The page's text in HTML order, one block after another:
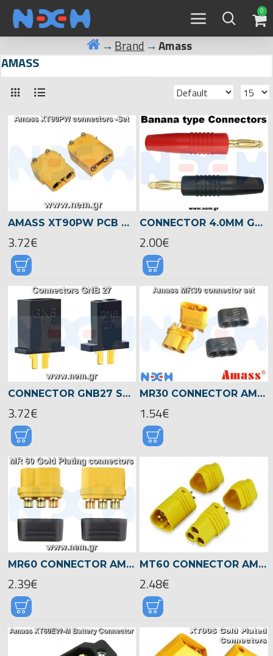
0
Brand Amass
AMASS
AMASS XT90PW PCB CONNECTORS (MALE + FEMALE SET) - RIGHT-ANGLE 90A
3.72€
CONNECTOR 4.0MM GOLD PLATED BANANA TYPE -SET
2.00€
CONNECTOR GNB27 SET, FOR FPV 1S WHOOP DRONE BATTERY
3.72€
MR30 CONNECTOR AMASS -PAIR
1.54€
MR60 CONNECTOR AMASS -PAIR
2.39€
MT60 CONNECTOR AMASS -PAIR
2.48€